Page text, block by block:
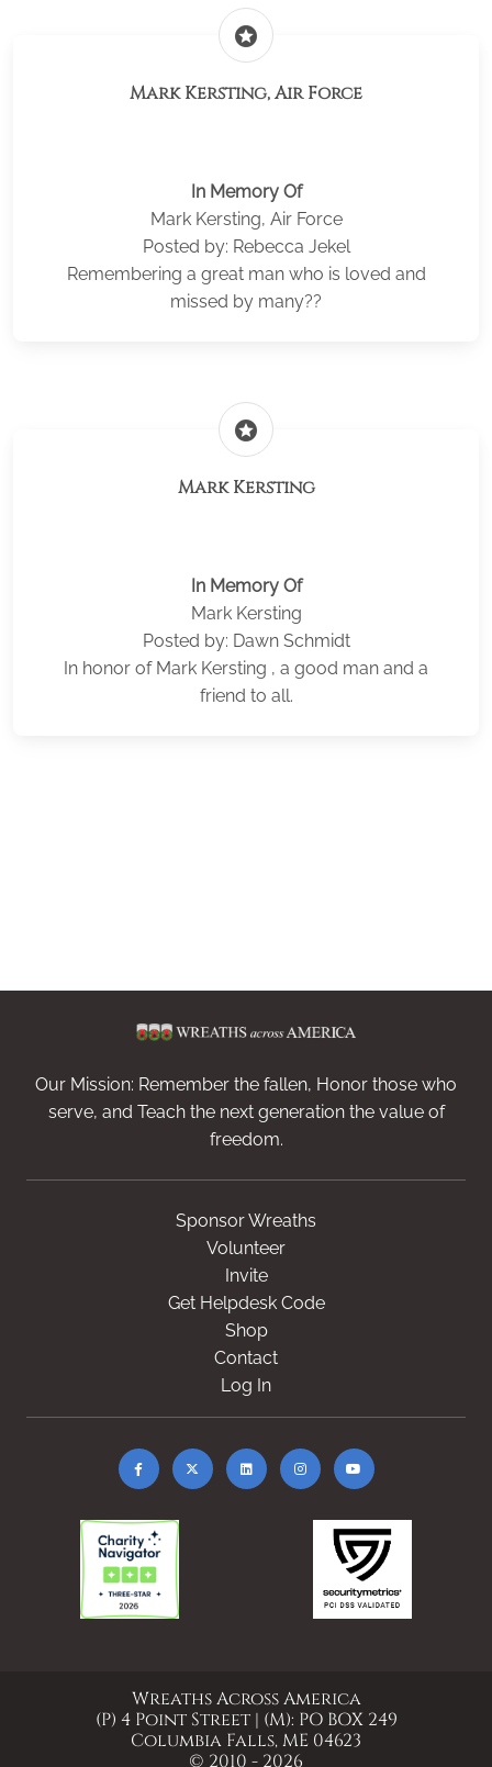
stars
Mark Kersting, Air Force
In Memory Of
Mark Kersting, Air Force
Posted by: Rebecca Jekel
Remembering a great man who is loved and
missed by many??
stars
Mark Kersting
In Memory Of
Mark Kersting
Posted by: Dawn Schmidt
In honor of Mark Kersting , a good man and a
friend to all.
Our Mission: Remember the fallen, Honor those who
serve, and Teach the next generation the value of
freedom.
Sponsor Wreaths
Volunteer
Invite
Get Helpdesk Code
Shop
Contact
Log In
Wreaths Across America
(P) 4 Point Street | (M): PO BOX 249
Columbia Falls, ME 04623
© 2010 - 2026